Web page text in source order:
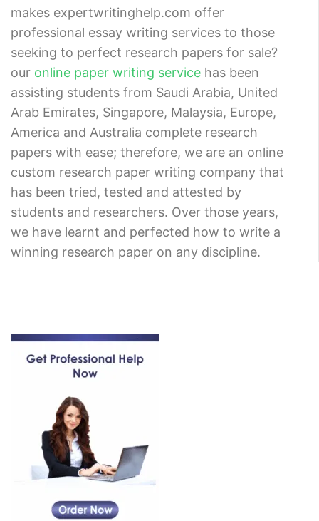
makes expertwritinghelp.com offer
professional essay writing services to those
seeking to perfect research papers for sale?
our online paper writing service has been
assisting students from Saudi Arabia, United
Arab Emirates, Singapore, Malaysia, Europe,
America and Australia complete research
papers with ease; therefore, we are an online
custom research paper writing company that
has been tried, tested and attested by
students and researchers. Over those years,
we have learnt and perfected how to write a
winning research paper on any discipline.